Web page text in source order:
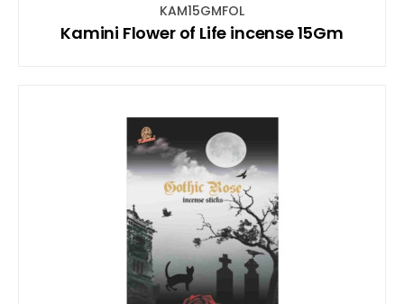
KAM15GMFOL
Kamini Flower of Life incense 15Gm